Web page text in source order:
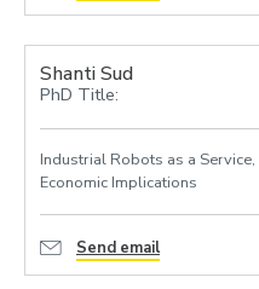
Shanti Sud
PhD Title:
Industrial Robots as a
Economic Implications
Send email